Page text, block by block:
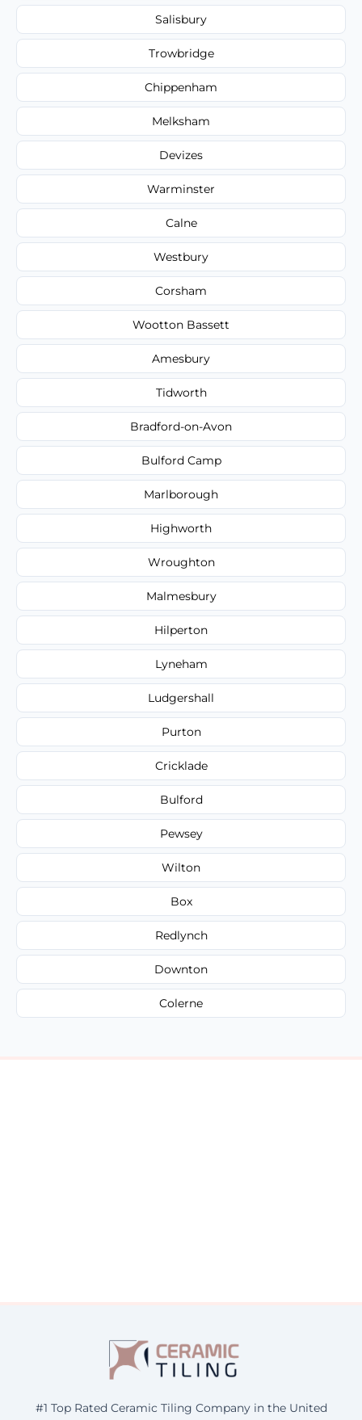
Salisbury
Trowbridge
Chippenham
Melksham
Devizes
Warminster
Calne
Westbury
Corsham
Wootton Bassett
Amesbury
Tidworth
Bradford-on-Avon
Bulford Camp
Marlborough
Highworth
Wroughton
Malmesbury
Hilperton
Lyneham
Ludgershall
Purton
Cricklade
Bulford
Pewsey
Wilton
Box
Redlynch
Downton
Colerne
#1 Top Rated Ceramic Tiling Company in the United